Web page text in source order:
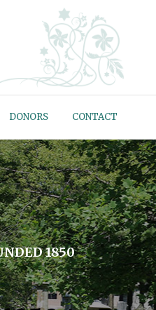
DONORS CONTACT
1850